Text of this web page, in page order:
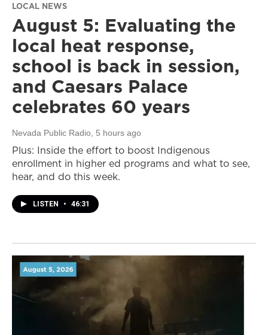
LOCAL NEWS
August 5: Evaluating the
local heat response,
school is back in session,
and Caesars Palace
celebrates 60 years
Nevada Public Radio, 5 hours ago
Plus: Inside the effort to boost Indigenous
enrollment in higher ed programs and what to see,
hear, and do this week.
LISTEN • 46:31